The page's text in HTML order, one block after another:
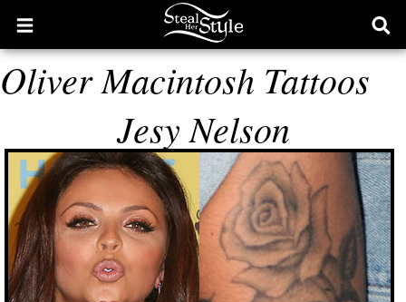
Open
main
menu
Oliver Macintosh Tattoos
Jesy Nelson